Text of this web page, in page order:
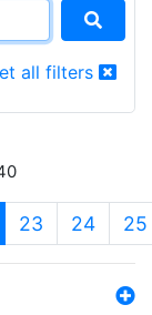
all filters
(current)
23 24 25